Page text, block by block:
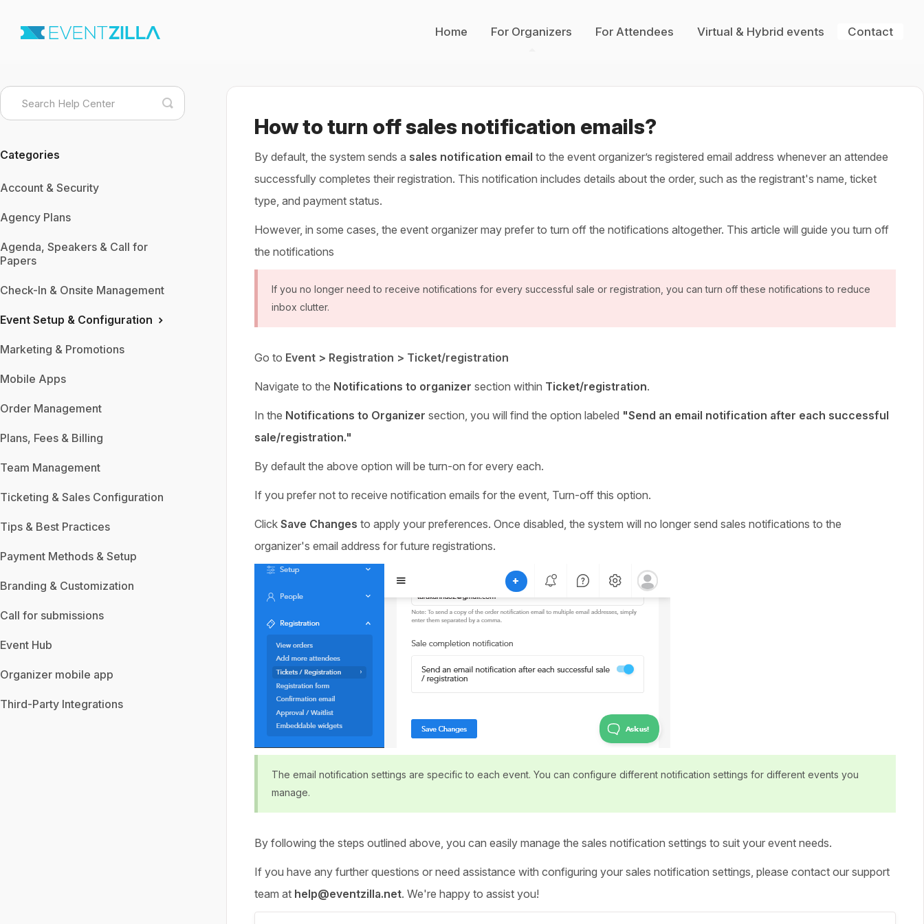
Home For Organizers For Attendees Virtual & Hybrid events Contact
How to turn off sales notification emails?
By default, the system sends a sales notification email to the event organizer’s registered email address whenever an attendee
successfully completes their registration. This notification includes details about the order, such as the registrant's name, ticket
type, and payment status.
However, in some cases, the event organizer may prefer to turn off the notifications altogether. This article will guide you turn off
the notifications
If you no longer need to receive notifications for every successful sale or registration, you can turn off these notifications to reduce
inbox clutter.
Go to Event > Registration > Ticket/registration
Navigate to the Notifications to organizer section within Ticket/registration.
In the Notifications to Organizer section, you will find the option labeled "Send an email notification after each successful
sale/registration."
By default the above option will be turn-on for every each.
If you prefer not to receive notification emails for the event, Turn-off this option.
Click Save Changes to apply your preferences. Once disabled, the system will no longer send sales notifications to the
organizer's email address for future registrations.
The email notification settings are specific to each event. You can configure different notification settings for different events you
manage.
By following the steps outlined above, you can easily manage the sales notification settings to suit your event needs.
If you have any further questions or need assistance with configuring your sales notification settings, please contact our support
team at help@eventzilla.net. We're happy to assist you!
Toggle
Search
Categories
Account & Security
Agency Plans
Agenda, Speakers & Call for
Papers
Check-In & Onsite Management
Event Setup & Configuration
Marketing & Promotions
Mobile Apps
Order Management
Plans, Fees & Billing
Team Management
Ticketing & Sales Configuration
Tips & Best Practices
Payment Methods & Setup
Branding & Customization
Call for submissions
Event Hub
Organizer mobile app
Third-Party Integrations